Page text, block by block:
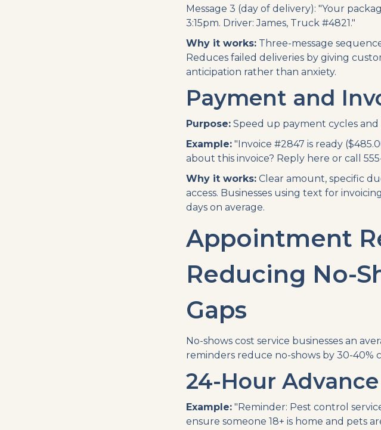
Message 3 (day of delivery): "Your
3:15pm. Driver: James, Truck #4821."
Why it works: Three-message
Reduces failed deliveries by giving
anticipation rather than anxiety.
Payment and
Purpose: Speed up payment cycles
Example: "Invoice #2847 is ready
about this invoice? Reply here or call
Why it works: Clear amount, specific
access. Businesses using text for
days on average.
Appointment
Reducing No-
Gaps
No-shows cost service businesses an
reminders reduce no-shows by 30-40%
24-Hour
Example: "Reminder: Pest control
ensure someone 18+ is home and pets